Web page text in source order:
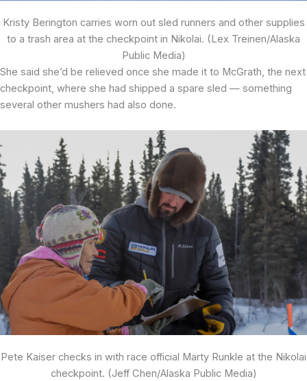
Kristy Berington carries worn out sled runners and other supplies
to a trash area at the checkpoint in Nikolai. (Lex Treinen/Alaska
Public Media)
She said she’d be relieved once she made it to McGrath, the next
checkpoint, where she had shipped a spare sled — something
several other mushers had also done.
Pete Kaiser checks in with race official Marty Runkle at the Nikolai
checkpoint. (Jeff Chen/Alaska Public Media)